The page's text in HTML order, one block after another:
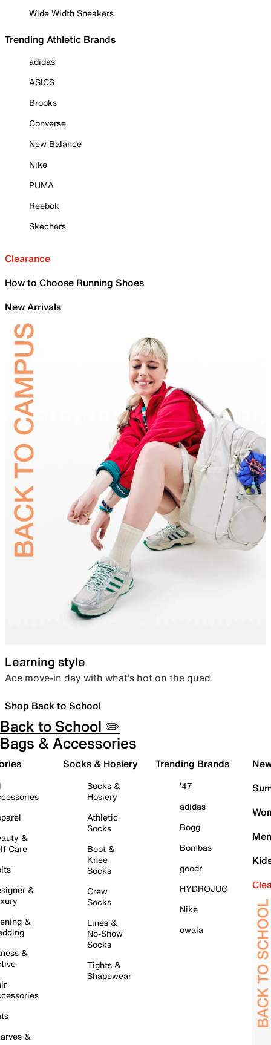
Wide Width Sneakers
Trending Athletic Brands
adidas
ASICS
Brooks
Converse
New Balance
Nike
PUMA
Reebok
Skechers
Clearance
How to Choose Running Shoes
New Arrivals
Learning style
Ace move-in day with what’s hot on the quad.
Shop Back to School
Back to School ✏️
Bags & Accessories
&
Care
&
&
&
&
Socks & Hosiery
Socks &
Hosiery
Athletic
Socks
Boot &
Knee
Socks
Crew
Socks
Lines &
No-Show
Socks
Tights &
Shapewear
Trending Brands
'47
adidas
Bogg
Bombas
goodr
HYDROJUG
Nike
owala